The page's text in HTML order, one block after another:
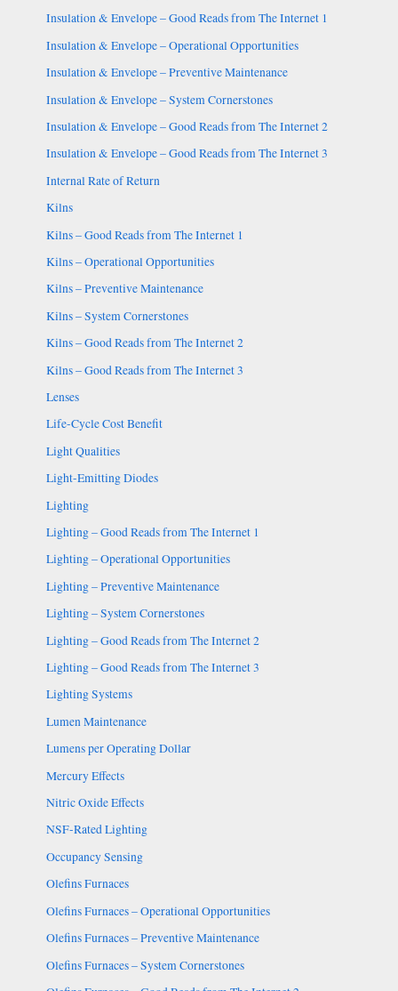
Insulation & Envelope – Good Reads from The Internet 1
Insulation & Envelope – Operational Opportunities
Insulation & Envelope – Preventive Maintenance
Insulation & Envelope – System Cornerstones
Insulation & Envelope – Good Reads from The Internet 2
Insulation & Envelope – Good Reads from The Internet 3
Internal Rate of Return
Kilns
Kilns – Good Reads from The Internet 1
Kilns – Operational Opportunities
Kilns – Preventive Maintenance
Kilns – System Cornerstones
Kilns – Good Reads from The Internet 2
Kilns – Good Reads from The Internet 3
Lenses
Life-Cycle Cost Benefit
Light Qualities
Light-Emitting Diodes
Lighting
Lighting – Good Reads from The Internet 1
Lighting – Operational Opportunities
Lighting – Preventive Maintenance
Lighting – System Cornerstones
Lighting – Good Reads from The Internet 2
Lighting – Good Reads from The Internet 3
Lighting Systems
Lumen Maintenance
Lumens per Operating Dollar
Mercury Effects
Nitric Oxide Effects
NSF-Rated Lighting
Occupancy Sensing
Olefins Furnaces
Olefins Furnaces – Operational Opportunities
Olefins Furnaces – Preventive Maintenance
Olefins Furnaces – System Cornerstones